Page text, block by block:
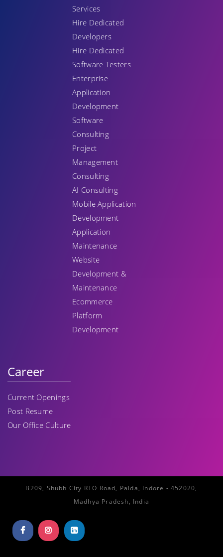
Services
Hire Dedicated
Developers
Hire Dedicated
Software Testers
Enterprise
Application
Development
Software
Consulting
Project
Management
Consulting
AI Consulting
Mobile Application
Development
Application
Maintenance
Website
Development &
Maintenance
Ecommerce
Platform
Development
Career
Current Openings
Post Resume
Our Office Culture
B209, Shubh City RTO Road, Palda, Indore - 452020,
Madhya Pradesh, India